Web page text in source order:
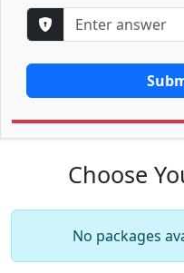
Choose
No packages